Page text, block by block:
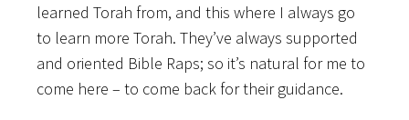
learned Torah from, and this where I always go
to learn more Torah. They’ve always supported
and oriented Bible Raps; so it’s natural for me to
come here – to come back for their guidance.